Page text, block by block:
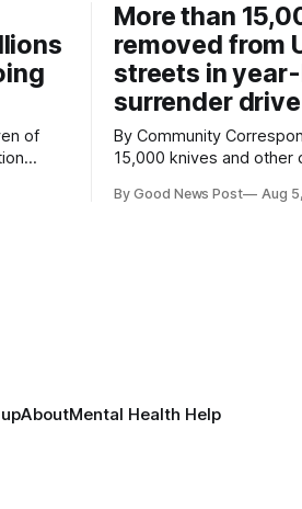
More than
removed from
streets in
surrender drive
By Community Correspondent
15,000 knives and other
streets through a national
By Good News Post Aug
AboutMental Health Help